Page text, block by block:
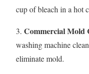
cup of bleach in a hot
3. Commercial Mold
washing machine
eliminate mold.